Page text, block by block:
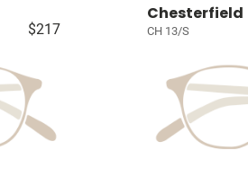
$217
Chesterfield
CH 13/S